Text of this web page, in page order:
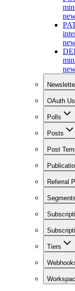
OAuth
Polls
Posts
Post
Referral
Segments
Tiers